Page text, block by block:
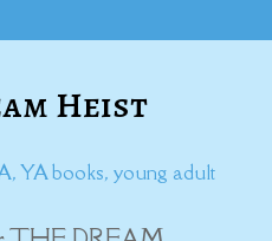
Heist
,YA books, young adult